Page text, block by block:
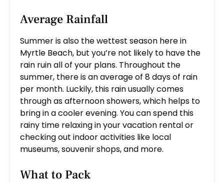
Average Rainfall
Summer is also the wettest season here in
Myrtle Beach, but you’re not likely to have the
rain ruin all of your plans. Throughout the
summer, there is an average of 8 days of rain
per month. Luckily, this rain usually comes
through as afternoon showers, which helps to
bring in a cooler evening. You can spend this
rainy time relaxing in your vacation rental or
checking out indoor activities like local
museums, souvenir shops, and more.
What to Pack